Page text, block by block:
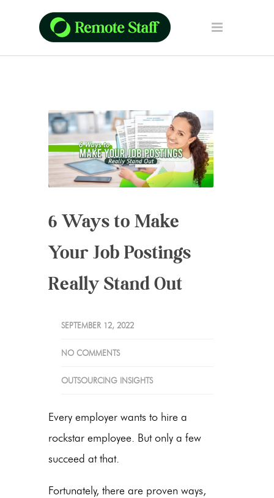
6 Ways to Make
Your Job Postings
Really Stand Out
SEPTEMBER 12, 2022
NO COMMENTS
OUTSOURCING INSIGHTS
Every employer wants to hire a
rockstar employee. But only a few
succeed at that.
Fortunately, there are proven ways,